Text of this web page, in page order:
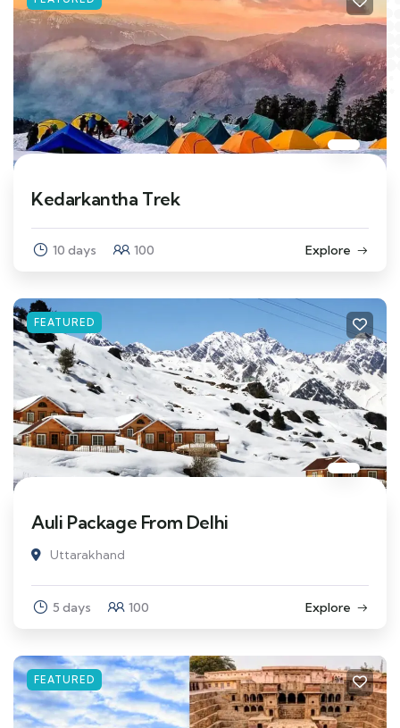
Kedarkantha Trek
10 days 100 Explore
FEATURED
Auli Package From Delhi
Uttarakhand
5 days 100 Explore
FEATURED